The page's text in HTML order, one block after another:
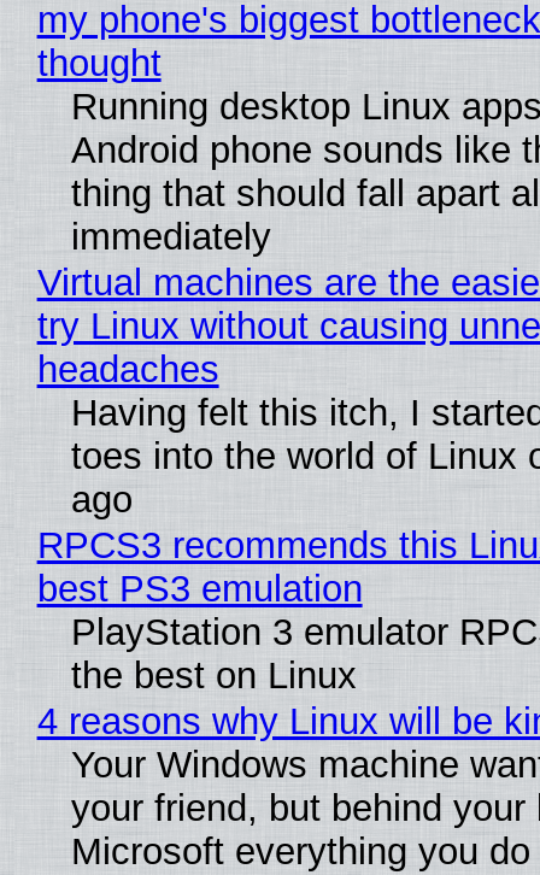
my phone's biggest
thought
Running desktop Linux
Android phone sounds like
thing that should fall apart
immediately
Virtual machines are the
try Linux without causing
headaches
Having felt this itch, I
toes into the world of Linux
ago
RPCS3 recommends this
best PS3 emulation
PlayStation 3 emulator
the best on Linux
4 reasons why Linux will be
Your Windows machine
your friend, but behind
Microsoft everything you do